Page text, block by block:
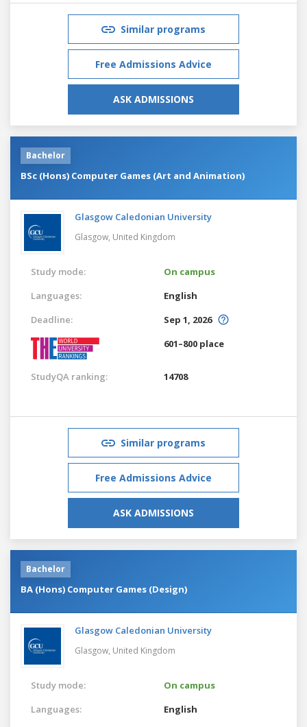
Similar programs
Free Admissions Advice
ASK ADMISSIONS
Bachelor
BSc (Hons) Computer Games (Art and Animation)
Glasgow Caledonian University
Glasgow, United Kingdom
Study mode:
On campus
Languages:
English
Deadline:
Sep 1, 2026
601–800 place
StudyQA ranking: 14708
Similar programs
Free Admissions Advice
ASK ADMISSIONS
Bachelor
BA (Hons) Computer Games (Design)
Glasgow Caledonian University
Glasgow, United Kingdom
Study mode:
On campus
Languages:
English